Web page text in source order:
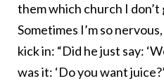
them which church I don’t
Sometimes I’m so
kick in: “Did he just say:
was it: ‘Do you want